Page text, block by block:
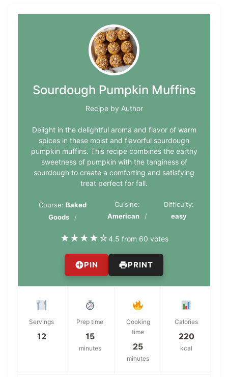
Sourdough Pumpkin Muffins
Recipe by Author
Delight in the delightful aroma and flavor of warm
spices in these moist and flavorful sourdough
pumpkin muffins. This recipe combines the earthy
sweetness of pumpkin with the tanginess of
sourdough to create a comforting and satisfying
treat perfect for fall.
Course:Baked
Goods
Cuisine:
American
Difficulty:
easy
★★★★☆4.5 from 60 votes
PIN PRINT
Servings
12
Prep time
15
minutes
Cooking
time
25
minutes
Calories
220
kcal